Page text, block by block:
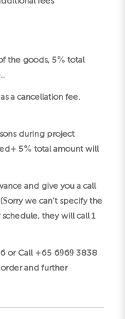
the goods, 5% total
a cancellation fee.
during project
5% total amount will
and give you a call
we can’t specify the
they will call 1
or Call +65 6969 3838
and further